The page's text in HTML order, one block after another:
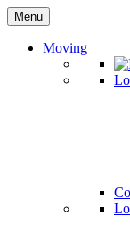
Menu
Moving